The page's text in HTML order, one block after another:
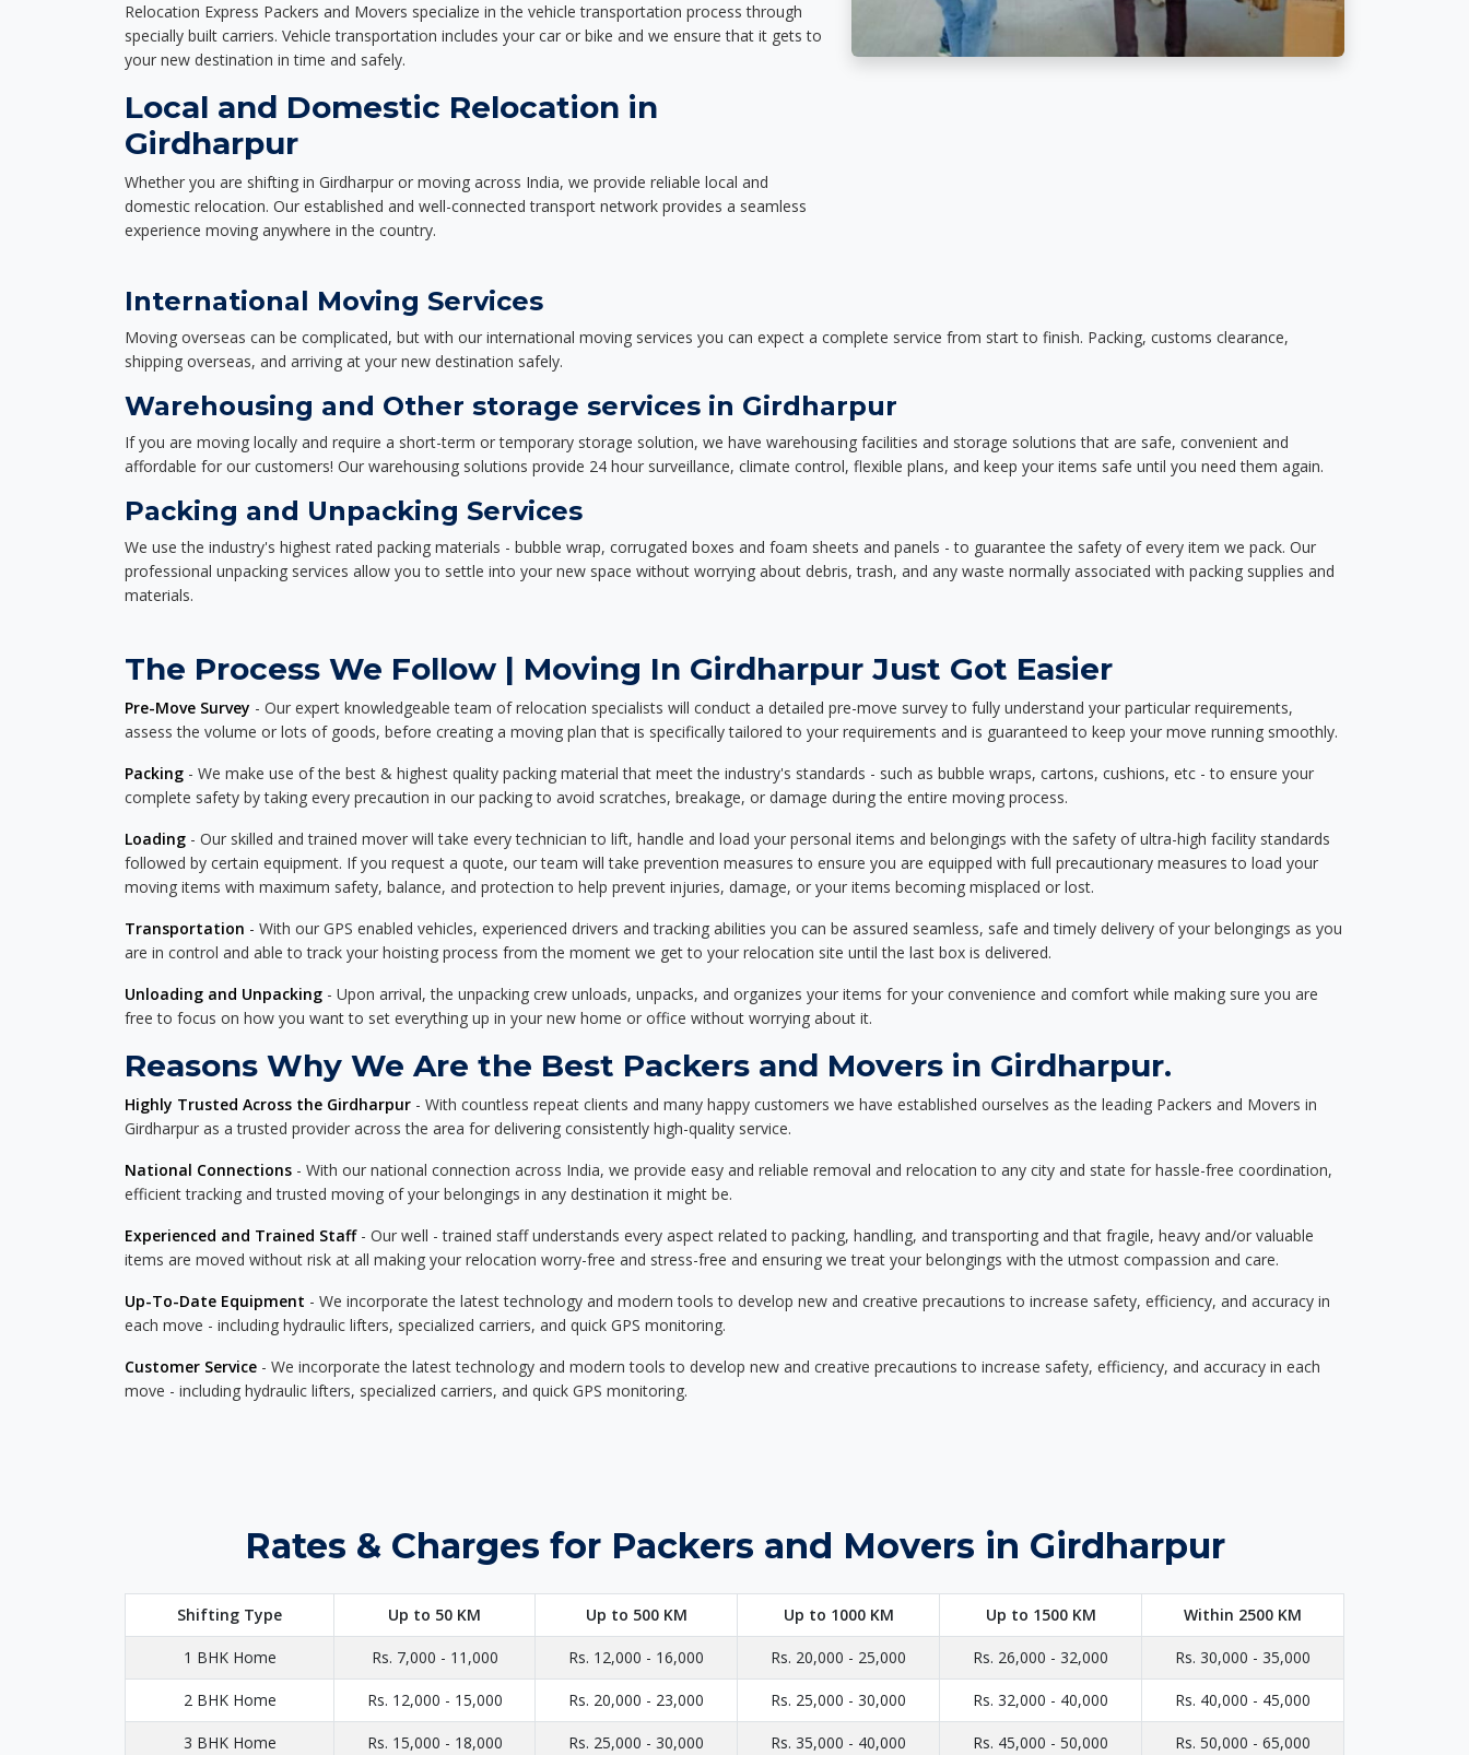
Relocation Express Packers and Movers specialize in the vehicle transportation process through
specially built carriers. Vehicle transportation includes your car or bike and we ensure that it gets to
your new destination in time and safely.
Local and Domestic Relocation in
Girdharpur
Whether you are shifting in Girdharpur or moving across India, we provide reliable local and
domestic relocation. Our established and well-connected transport network provides a seamless
experience moving anywhere in the country.
International Moving Services
Moving overseas can be complicated, but with our international moving services you can expect a complete service from start to finish. Packing, customs clearance,
shipping overseas, and arriving at your new destination safely.
Warehousing and Other storage services in Girdharpur
If you are moving locally and require a short-term or temporary storage solution, we have warehousing facilities and storage solutions that are safe, convenient and
affordable for our customers! Our warehousing solutions provide 24 hour surveillance, climate control, flexible plans, and keep your items safe until you need them again.
Packing and Unpacking Services
We use the industry's highest rated packing materials - bubble wrap, corrugated boxes and foam sheets and panels - to guarantee the safety of every item we pack. Our
professional unpacking services allow you to settle into your new space without worrying about debris, trash, and any waste normally associated with packing supplies and
materials.
The Process We Follow | Moving In Girdharpur Just Got Easier
Pre-Move Survey - Our expert knowledgeable team of relocation specialists will conduct a detailed pre-move survey to fully understand your particular requirements,
assess the volume or lots of goods, before creating a moving plan that is specifically tailored to your requirements and is guaranteed to keep your move running smoothly.
Packing - We make use of the best & highest quality packing material that meet the industry's standards - such as bubble wraps, cartons, cushions, etc - to ensure your
complete safety by taking every precaution in our packing to avoid scratches, breakage, or damage during the entire moving process.
Loading - Our skilled and trained mover will take every technician to lift, handle and load your personal items and belongings with the safety of ultra-high facility standards
followed by certain equipment. If you request a quote, our team will take prevention measures to ensure you are equipped with full precautionary measures to load your
moving items with maximum safety, balance, and protection to help prevent injuries, damage, or your items becoming misplaced or lost.
Transportation - With our GPS enabled vehicles, experienced drivers and tracking abilities you can be assured seamless, safe and timely delivery of your belongings as you
are in control and able to track your hoisting process from the moment we get to your relocation site until the last box is delivered.
Unloading and Unpacking - Upon arrival, the unpacking crew unloads, unpacks, and organizes your items for your convenience and comfort while making sure you are
free to focus on how you want to set everything up in your new home or office without worrying about it.
Reasons Why We Are the Best Packers and Movers in Girdharpur.
Highly Trusted Across the Girdharpur - With countless repeat clients and many happy customers we have established ourselves as the leading Packers and Movers in
Girdharpur as a trusted provider across the area for delivering consistently high-quality service.
National Connections - With our national connection across India, we provide easy and reliable removal and relocation to any city and state for hassle-free coordination,
efficient tracking and trusted moving of your belongings in any destination it might be.
Experienced and Trained Staff- Our well - trained staff understands every aspect related to packing, handling, and transporting and that fragile, heavy and/or valuable
items are moved without risk at all making your relocation worry-free and stress-free and ensuring we treat your belongings with the utmost compassion and care.
Up-To-Date Equipment - We incorporate the latest technology and modern tools to develop new and creative precautions to increase safety, efficiency, and accuracy in
each move - including hydraulic lifters, specialized carriers, and quick GPS monitoring.
Customer Service - We incorporate the latest technology and modern tools to develop new and creative precautions to increase safety, efficiency, and accuracy in each
move - including hydraulic lifters, specialized carriers, and quick GPS monitoring.
Rates & Charges for Packers and Movers in Girdharpur
Shifting Type Up to 50 KM Up to 500 KM Up to 1000 KM Up to 1500 KM Within 2500 KM
1 BHK Home Rs. 7,000 - 11,000 Rs. 12,000 - 16,000 Rs. 20,000 - 25,000 Rs. 26,000 - 32,000 Rs. 30,000 - 35,000
2 BHK Home Rs. 12,000 - 15,000 Rs. 20,000 - 23,000 Rs. 25,000 - 30,000 Rs. 32,000 - 40,000 Rs. 40,000 - 45,000
3 BHK Home Rs. 15,000 - 18,000 Rs. 25,000 - 30,000 Rs. 35,000 - 40,000 Rs. 45,000 - 50,000 Rs. 50,000 - 65,000